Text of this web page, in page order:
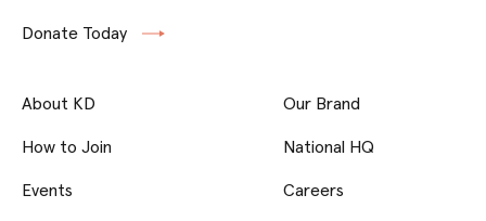
Donate Today
About KD
How to Join
Events
Our Brand
National HQ
Careers